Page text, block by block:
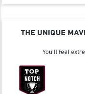
THE UNIQUE
You'll feel